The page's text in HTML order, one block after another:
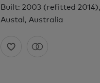
Built: 2003 (refitted 2014),
Austal, Australia